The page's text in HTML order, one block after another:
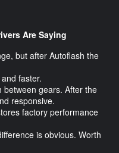
Are Saying
but after Autoflash the
faster.
between gears. After the
responsive.
factory performance
is obvious. Worth